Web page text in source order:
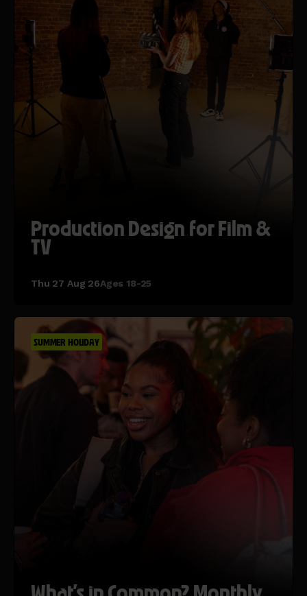
Production Design for Film &
TV
Thu 27 Aug 26Ages 18-25
SUMMER HOLIDAY